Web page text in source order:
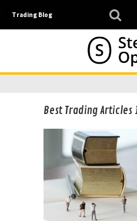
Trading Blog
Best Trading Articles